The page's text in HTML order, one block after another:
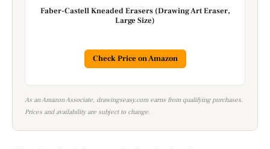
Faber-Castell Kneaded Erasers (Drawing Art Eraser,
Large Size)
Check Price on Amazon
As an Amazon Associate, drawingseasy.com earns from qualifying purchases.
Prices and availability are subject to change.